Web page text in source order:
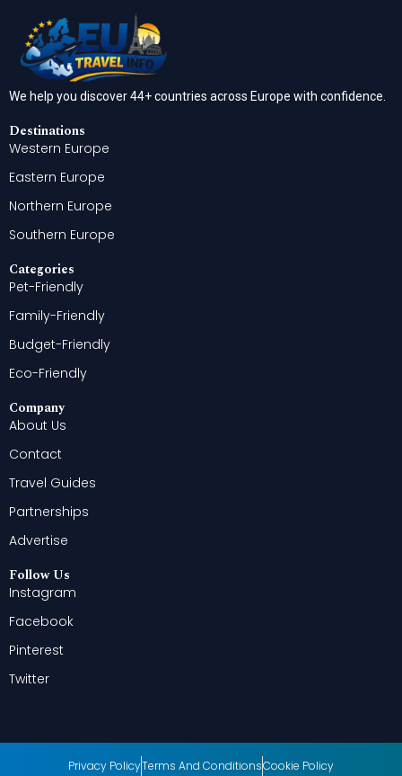
We help you discover 44+ countries across Europe with confidence.
Destinations
Western Europe
Eastern Europe
Northern Europe
Southern Europe
Categories
Pet-Friendly
Family-Friendly
Budget-Friendly
Eco-Friendly
Company
About Us
Contact
Travel Guides
Partnerships
Advertise
Follow Us
Instagram
Facebook
Pinterest
Twitter
Privacy PolicyTerms And ConditionsCookie Policy